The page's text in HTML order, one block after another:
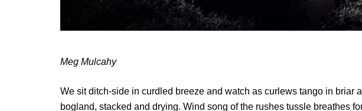
Meg Mulcahy
We sit ditch-side in curdled breeze and watch as curlews tango in briar
bogland, stacked and drying. Wind song of the rushes tussle breathes